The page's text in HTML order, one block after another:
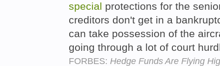
special protections for the
creditors don't get in a
can take possession of the
going through a lot of court
FORBES: Hedge Funds Are Flying